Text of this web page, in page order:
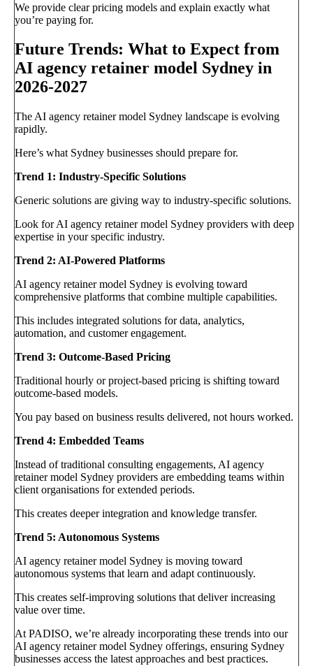
We provide clear pricing models and explain exactly what
you’re paying for.
Future Trends: What to Expect from
AI agency retainer model Sydney in
2026-2027
The AI agency retainer model Sydney landscape is evolving
rapidly.
Here’s what Sydney businesses should prepare for.
Trend 1: Industry-Specific Solutions
Generic solutions are giving way to industry-specific solutions.
Look for AI agency retainer model Sydney providers with deep
expertise in your specific industry.
Trend 2: AI-Powered Platforms
AI agency retainer model Sydney is evolving toward
comprehensive platforms that combine multiple capabilities.
This includes integrated solutions for data, analytics,
automation, and customer engagement.
Trend 3: Outcome-Based Pricing
Traditional hourly or project-based pricing is shifting toward
outcome-based models.
You pay based on business results delivered, not hours worked.
Trend 4: Embedded Teams
Instead of traditional consulting engagements, AI agency
retainer model Sydney providers are embedding teams within
client organisations for extended periods.
This creates deeper integration and knowledge transfer.
Trend 5: Autonomous Systems
AI agency retainer model Sydney is moving toward
autonomous systems that learn and adapt continuously.
This creates self-improving solutions that deliver increasing
value over time.
At PADISO, we’re already incorporating these trends into our
AI agency retainer model Sydney offerings, ensuring Sydney
businesses access the latest approaches and best practices.